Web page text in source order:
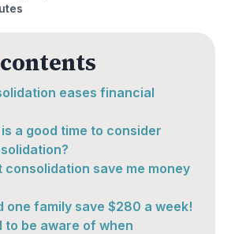
eases financial
a good time to consider
consolidation save me money
one family save $280 a week!
to be aware of when